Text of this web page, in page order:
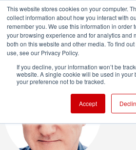
This website stores cookies on your computer.
collect information about how you interact with
remember you. We use this information in order
your browsing experience and for analytics and
both on this website and other media. To find
use, see our Privacy Policy.
If you decline, your information won’t be
website. A single cookie will be used in your
your preference not to be tracked.
Accept